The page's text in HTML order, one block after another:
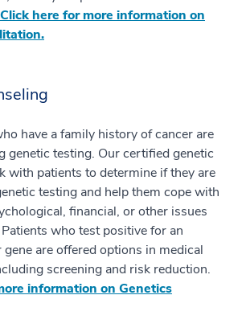
Click here for more information on
have a family history of cancer are
genetic testing. Our certified genetic
with patients to determine if they are
testing and help them cope with
financial, or other issues
who test positive for an
are offered options in medical
screening and risk reduction.
information on Genetics